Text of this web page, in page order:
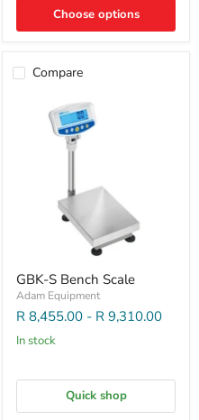
Choose options
Compare
GBK-S Bench Scale
Adam Equipment
R 8,455.00 - R 9,310.00
In stock
Quick shop